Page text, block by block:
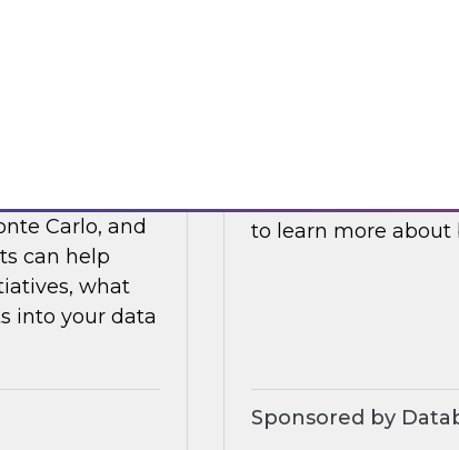
with Data
Carlo, and
can help
what
into your data
to learn more about
Sponsored by